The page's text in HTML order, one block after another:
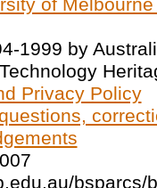
of
1999 by
Privacy Policy
bsparcs/